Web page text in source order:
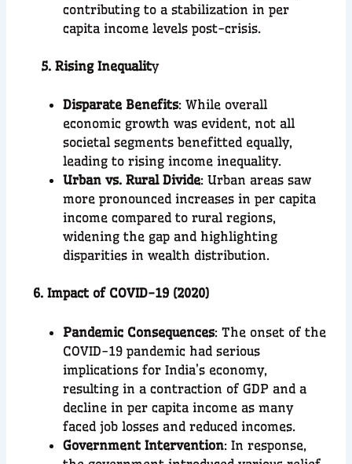
contributing to a stabilization in per
capita income levels post-crisis.
5. Rising Inequality
Disparate Benefits: While overall
economic growth was evident, not all
societal segments benefitted equally,
leading to rising income inequality.
Urban vs. Rural Divide: Urban areas saw
more pronounced increases in per capita
income compared to rural regions,
widening the gap and highlighting
disparities in wealth distribution.
6. Impact of COVID-19 (2020)
Pandemic Consequences: The onset of the
COVID-19 pandemic had serious
implications for India’s economy,
resulting in a contraction of GDP and a
decline in per capita income as many
faced job losses and reduced incomes.
Government Intervention: In response,